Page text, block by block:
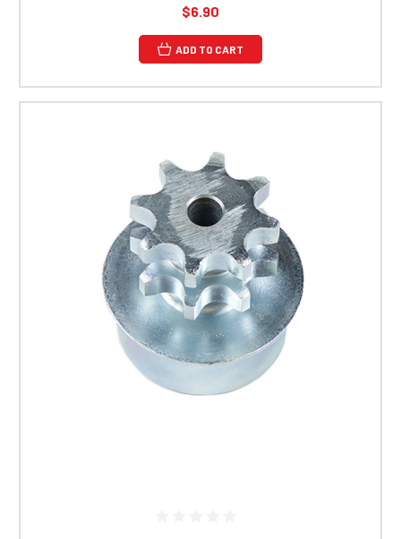
$6.90
ADD TO CART